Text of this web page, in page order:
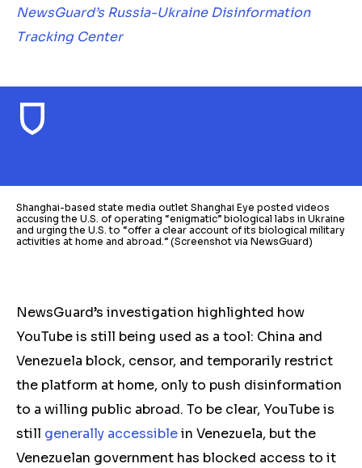
NewsGuard’s Russia-Ukraine Disinformation
Tracking Center
Shanghai-based state media outlet Shanghai Eye posted videos
accusing the U.S. of operating “enigmatic” biological labs in Ukraine
and urging the U.S. to “offer a clear account of its biological military
activities at home and abroad.” (Screenshot via NewsGuard)
NewsGuard’s investigation highlighted how
YouTube is still being used as a tool: China and
Venezuela block, censor, and temporarily restrict
the platform at home, only to push disinformation
to a willing public abroad. To be clear, YouTube is
still generally accessiblein Venezuela, but the
Venezuelan government has blocked access to it